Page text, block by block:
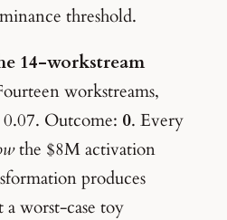
threshold.
14-workstream
workstreams,
Outcome: 0. Every
the $8M activation
produces
worst-case toy